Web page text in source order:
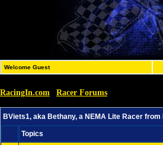
Welcome Guest
RacingIn.com Racer Forums
BViets1, aka Bethany, a NEMA Lite Racer from
Topics